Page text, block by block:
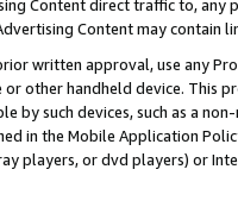
Content direct traffic to,
Content may contain
written approval, use any
other handheld device. This
by such devices, such as a
in the Mobile Application
players, or dvd players) or